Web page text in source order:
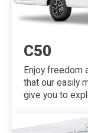
C50
Enjoy freedom
that our easily
give you to